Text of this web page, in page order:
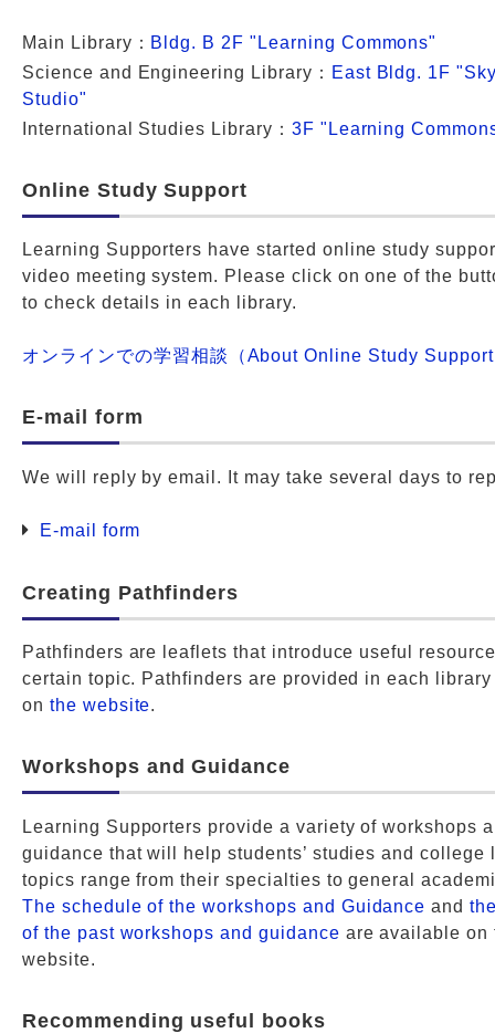
Main Library： Bldg. B 2F "Learning Commons"
Science and Engineering Library： East Bldg. 1F
Studio"
International Studies Library： 3F "Learning
Online Study Support
Learning Supporters have started online study
video meeting system. Please click on one of the
to check details in each library.
オンラインでの学習相談（About Online Study
E-mail form
We will reply by email. It may take several days to
E-mail form
Creating Pathfinders
Pathfinders are leaflets that introduce useful
certain topic. Pathfinders are provided in each
on the website.
Workshops and Guidance
Learning Supporters provide a variety of workshops
guidance that will help students’ studies and college
topics range from their specialties to general
The schedule of the workshops and Guidance and
of the past workshops and guidance are available on
website.
Recommending useful books